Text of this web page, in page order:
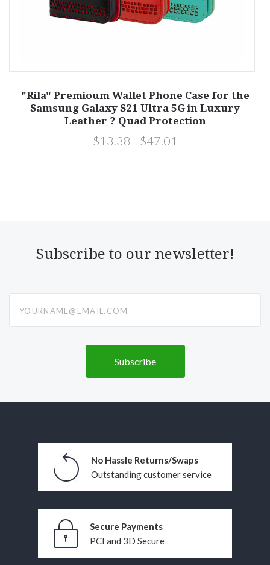
"Rila" Premioum Wallet Phone Case for the
Samsung Galaxy S21 Ultra 5G in Luxury
Leather ? Quad Protection
$13.38 - $47.01
Subscribe to our newsletter!
No Hassle Returns/Swaps
Outstanding customer service
Secure Payments
PCI and 3D Secure